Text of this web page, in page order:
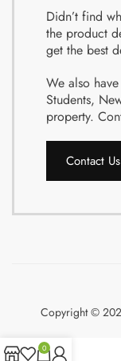
Didn’t find
the product
get the best
We also
Students,
property.
Contact Us
Copyright ©
0